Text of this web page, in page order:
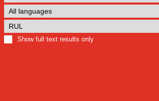
Show full text results only